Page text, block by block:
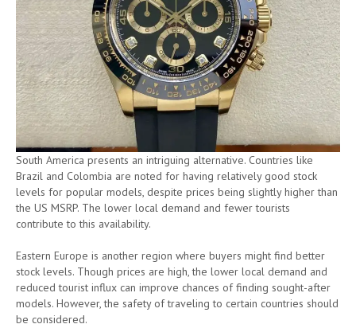
South America presents an intriguing alternative. Countries like
Brazil and Colombia are noted for having relatively good stock
levels for popular models, despite prices being slightly higher than
the US MSRP. The lower local demand and fewer tourists
contribute to this availability.
Eastern Europe is another region where buyers might find better
stock levels. Though prices are high, the lower local demand and
reduced tourist influx can improve chances of finding sought-after
models. However, the safety of traveling to certain countries should
be considered.